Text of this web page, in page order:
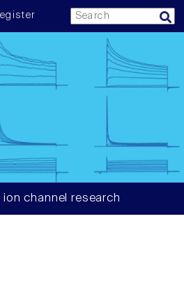
channel research